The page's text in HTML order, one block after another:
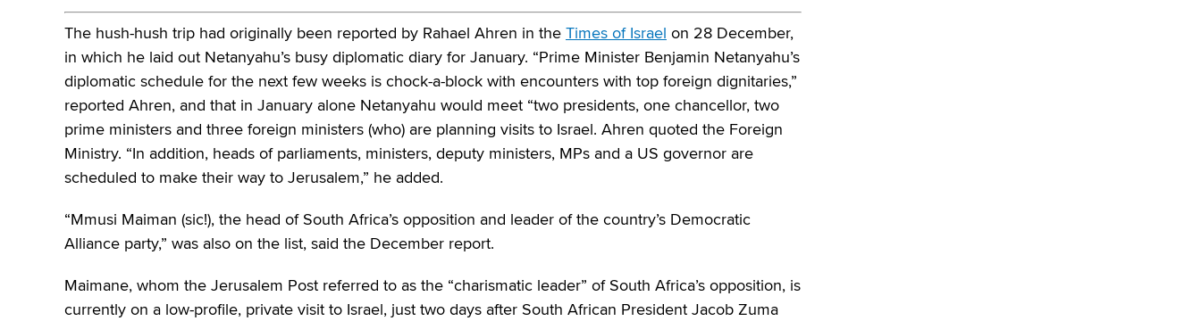
The hush-hush trip had originally been reported by Rahael Ahren in the Times of Israel on 28 December,
in which he laid out Netanyahu’s busy diplomatic diary for January. “Prime Minister Benjamin Netanyahu’s
diplomatic schedule for the next few weeks is chock-a-block with encounters with top foreign dignitaries,”
reported Ahren, and that in January alone Netanyahu would meet “two presidents, one chancellor, two
prime ministers and three foreign ministers (who) are planning visits to Israel. Ahren quoted the Foreign
Ministry. “In addition, heads of parliaments, ministers, deputy ministers, MPs and a US governor are
scheduled to make their way to Jerusalem,” he added.
“Mmusi Maiman (sic!), the head of South Africa’s opposition and leader of the country’s Democratic
Alliance party,” was also on the list, said the December report.
Maimane, whom the Jerusalem Post referred to as the “charismatic leader” of South Africa’s opposition, is
currently on a low-profile, private visit to Israel, just two days after South African President Jacob Zuma